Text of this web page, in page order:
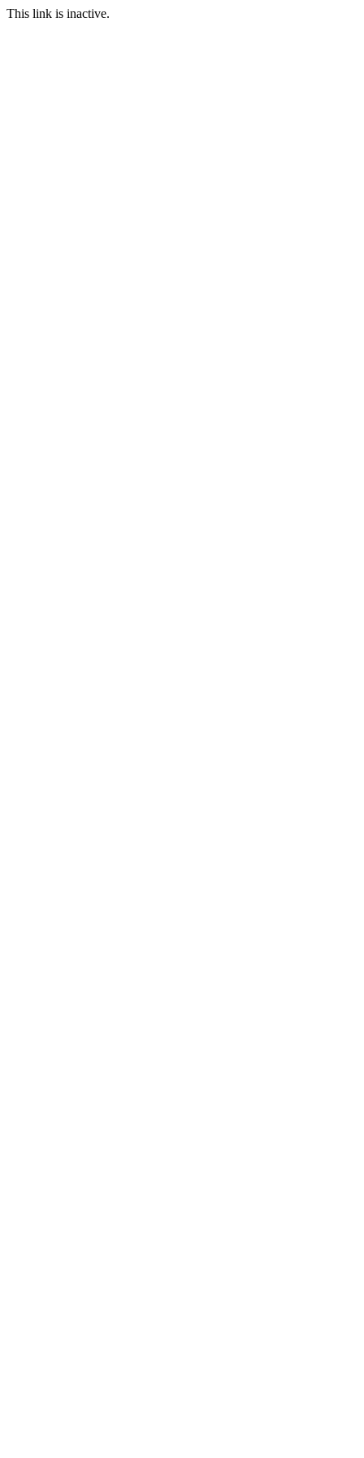
This link is inactive.